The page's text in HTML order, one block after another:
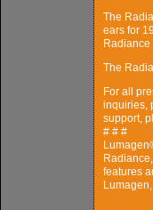
The
ears for
The
For all
inquiries,
support,
# # #
features